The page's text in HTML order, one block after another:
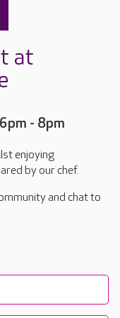
at
- 8pm
enjoying
by our chef.
and chat to